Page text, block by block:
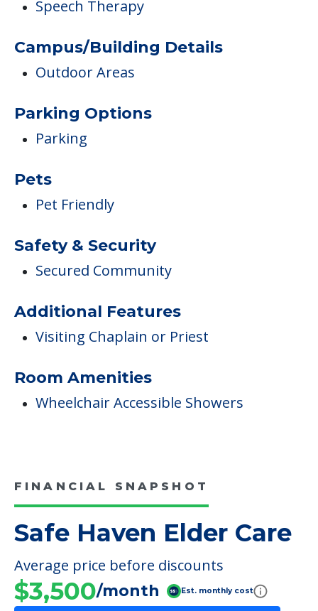
Speech Therapy
Campus/Building Details
Outdoor Areas
Parking Options
Parking
Pets
Pet Friendly
Safety & Security
Secured Community
Additional Features
Visiting Chaplain or Priest
Room Amenities
Wheelchair Accessible Showers
FINANCIAL SNAPSHOT
Safe Haven Elder Care
Average price before discounts
$3,500/month Est. monthly cost